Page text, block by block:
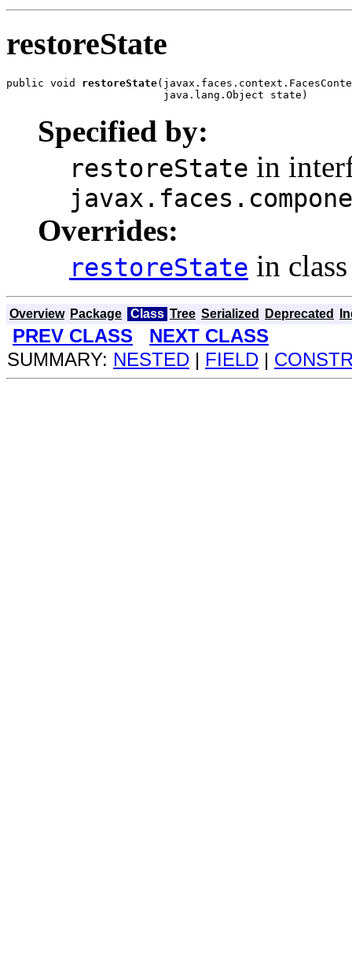
restoreState
public void restoreState
                         java.lang.Object state)
Specified by:
restoreState in
Overrides:
restoreState in
Overview Package Class Tree Serialized Deprecated
PREV CLASS
NEXT CLASS
SUMMARY: NESTED | FIELD |